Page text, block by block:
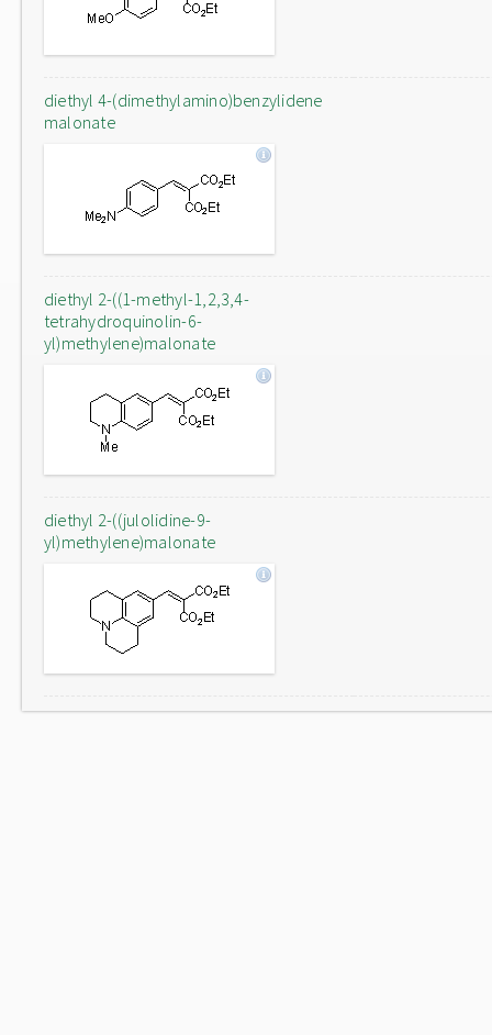
diethyl 4-(dimethylamino)benzylidene
malonate
diethyl 2-((1-methyl-1,2,3,4-
tetrahydroquinolin-6-
yl)methylene)malonate
diethyl 2-((julolidine-9-
yl)methylene)malonate